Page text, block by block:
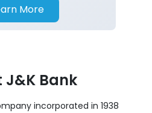
More
J&K Bank
incorporated in 1938